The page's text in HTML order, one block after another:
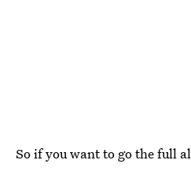
So if you want to go the full